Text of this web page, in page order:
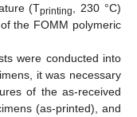
(Tprinting
, 230 °C)
the FOMM polymeric
were conducted into
it was necessary
of the as-received
(as-printed), and